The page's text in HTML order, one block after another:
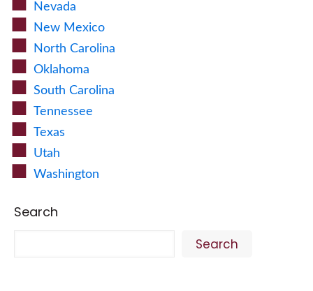
Nevada
New Mexico
North Carolina
Oklahoma
South Carolina
Tennessee
Texas
Utah
Washington
Search
Search